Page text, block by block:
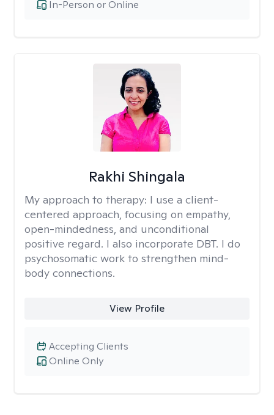
In-Person or Online
Rakhi Shingala
My approach to therapy: I use a client-
centered approach, focusing on empathy,
open-mindedness, and unconditional
positive regard. I also incorporate DBT. I do
psychosomatic work to strengthen mind-
body connections.
View Profile
Online Only
Accepting Clients